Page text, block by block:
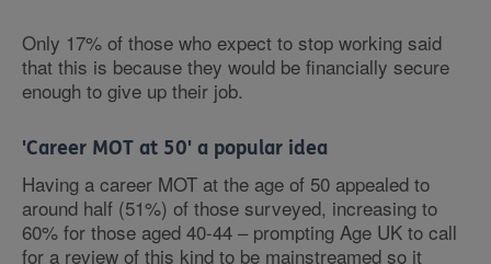
Only 17% of those who expect to stop working said
that this is because they would be financially secure
enough to give up their job.
'Career MOT at 50' a popular idea
Having a career MOT at the age of 50 appealed to
around half (51%) of those surveyed, increasing to
60% for those aged 40-44 – prompting Age UK to call
for a review of this kind to be mainstreamed so it